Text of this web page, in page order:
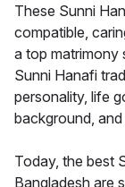
These Sunni
compatible,
a top matrimony
Sunni Hanafi
personality, life
background,
Today, the best
Bangladesh are